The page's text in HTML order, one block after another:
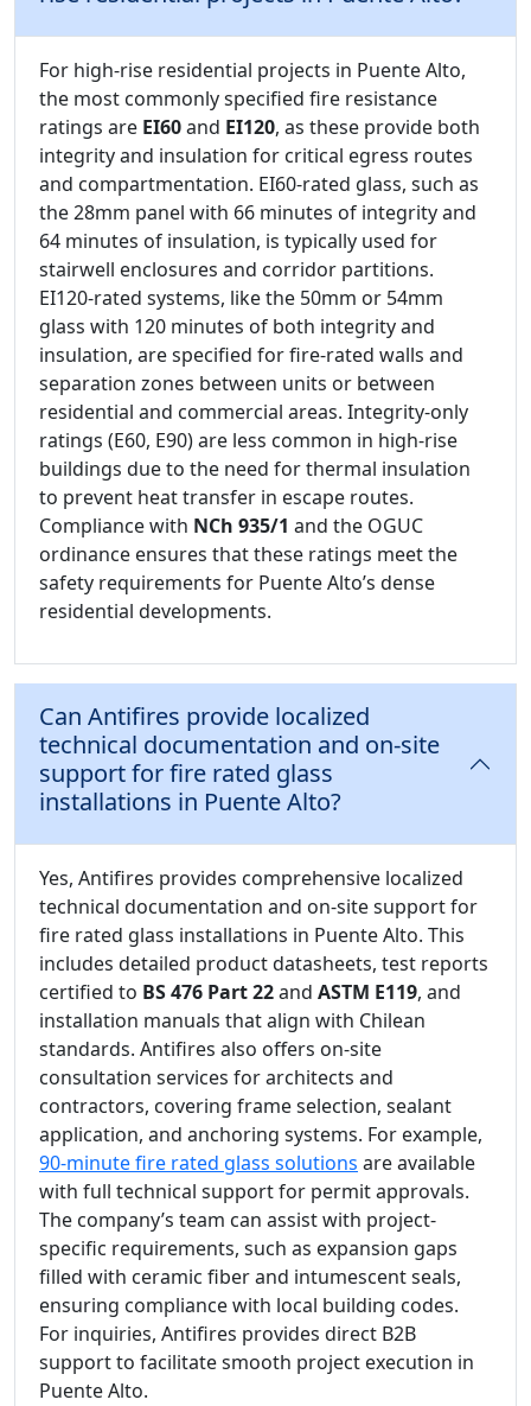
For high-rise residential projects in Puente Alto,
the most commonly specified fire resistance
ratings are EI60and EI120, as these provide both
integrity and insulation for critical egress routes
and compartmentation. EI60-rated glass, such as
the 28mm panel with 66 minutes of integrity and
64 minutes of insulation, is typically used for
stairwell enclosures and corridor partitions.
EI120-rated systems, like the 50mm or 54mm
glass with 120 minutes of both integrity and
insulation, are specified for fire-rated walls and
separation zones between units or between
residential and commercial areas. Integrity-only
ratings (E60, E90) are less common in high-rise
buildings due to the need for thermal insulation
to prevent heat transfer in escape routes.
Compliance with NCh 935/1 and the OGUC
ordinance ensures that these ratings meet the
safety requirements for Puente Alto’s dense
residential developments.
Can Antifires provide localized
technical documentation and on-site
support for fire rated glass
installations in Puente Alto?
Yes, Antifires provides comprehensive localized
technical documentation and on-site support for
fire rated glass installations in Puente Alto. This
includes detailed product datasheets, test reports
certified to BS 476 Part 22and ASTM E119, and
installation manuals that align with Chilean
standards. Antifires also offers on-site
consultation services for architects and
contractors, covering frame selection, sealant
application, and anchoring systems. For example,
90-minute fire rated glass solutions are available
with full technical support for permit approvals.
The company’s team can assist with project-
specific requirements, such as expansion gaps
filled with ceramic fiber and intumescent seals,
ensuring compliance with local building codes.
For inquiries, Antifires provides direct B2B
support to facilitate smooth project execution in
Puente Alto.